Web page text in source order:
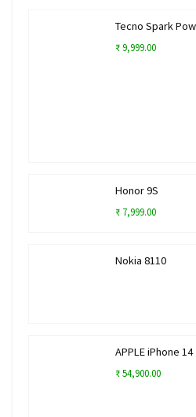
Tecno Spark
₹ 9,999.00
Honor 9S
₹ 7,999.00
Nokia 8110
APPLE iPhone 14
₹ 54,900.00